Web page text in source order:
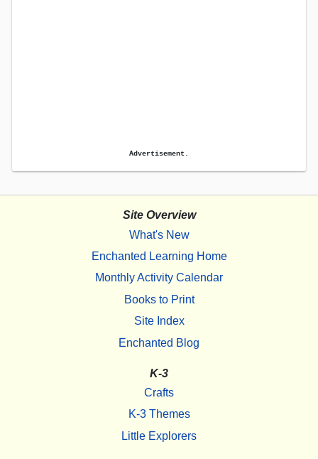
Advertisement.
Site Overview
What's New
Enchanted Learning Home
Monthly Activity Calendar
Books to Print
Site Index
Enchanted Blog
K-3
Crafts
K-3 Themes
Little Explorers